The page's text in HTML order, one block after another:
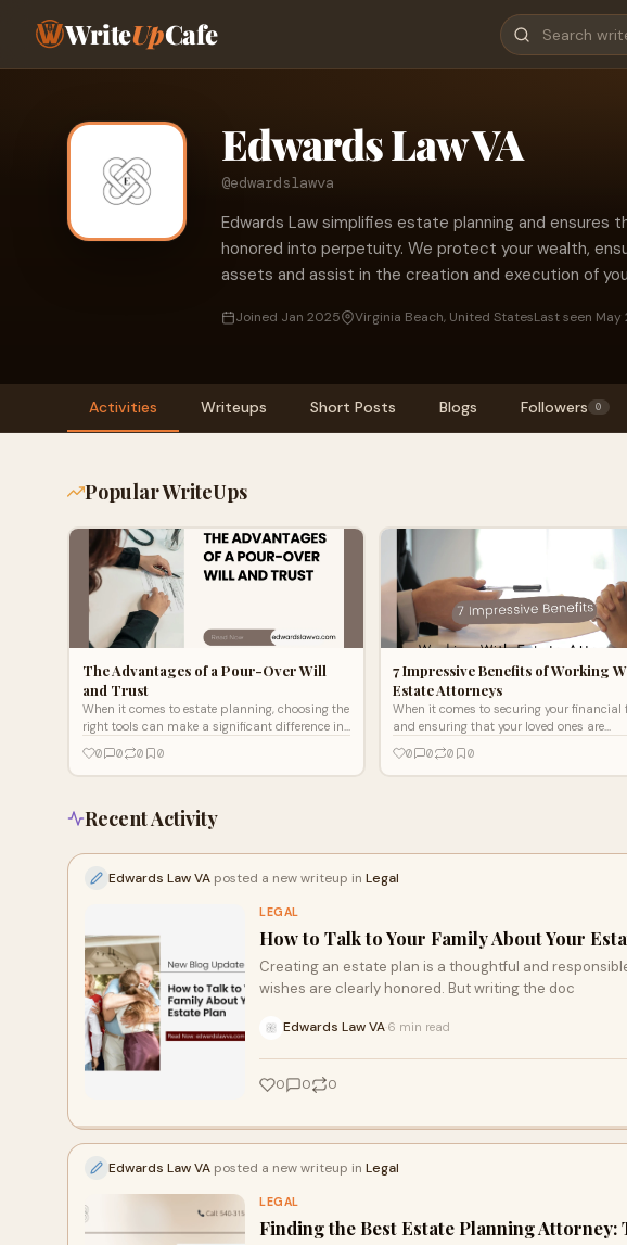
WriteUpCafe
Edwards Law VA
@edwardslawva
Edwards Law simplifies estate planning and ensures
honored into perpetuity. We protect your wealth,
assets and assist in the creation and execution of
Joined Jan 2025 Virginia Beach, United StatesLast seen
Activities Writeups Short Posts Blogs Followers 0
Popular WriteUps
The Advantages of a Pour-Over Will
and Trust
When it comes to estate planning, choosing the
right tools can make a significant difference in
wishes are ho
0 0 0 0
7 Impressive Benefits of Working
Estate Attorneys
When it comes to securing your financial
and ensuring that your loved ones are
Virginia can make
0 0 0 0
Recent Activity
Edwards Law VA posted a new writeup in Legal
LEGAL
How to Talk to Your Family About Your
Creating an estate plan is a thoughtful and
wishes are clearly honored. But writing the doc
Edwards Law VA 6 min read
0 0 0
Edwards Law VA posted a new writeup in Legal
LEGAL
Finding the Best Estate Planning Attorney: